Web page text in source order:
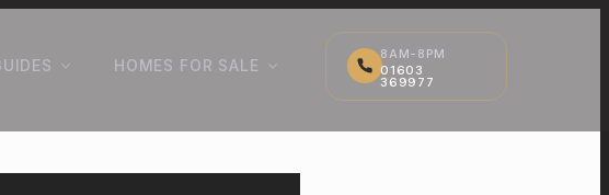
HOMES FOR SALE
8AM-8PM
01603
369977